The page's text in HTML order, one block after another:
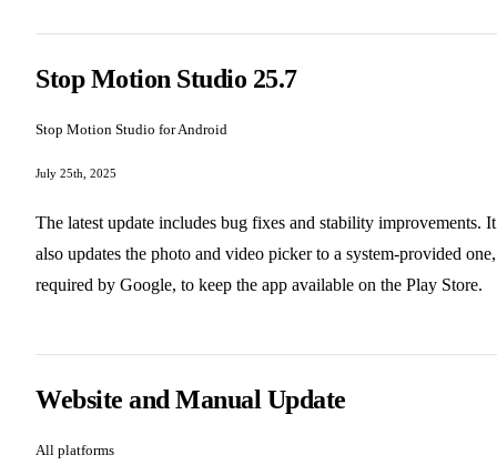
Stop Motion Studio 25.7
Stop Motion Studio for Android
July 25th, 2025
The latest update includes bug fixes and stability improvements. It
also updates the photo and video picker to a system-provided
required by Google, to keep the app available on the Play Store.
Website and Manual Update
All platforms